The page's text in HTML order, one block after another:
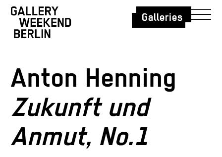
Galleries
Anton Henning
Zukunft und
Anmut, No.1